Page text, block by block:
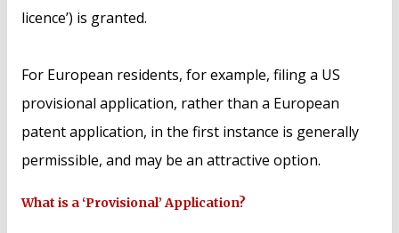
licence’) is granted.
For European residents, for example, filing a US
provisional application, rather than a European
patent application, in the first instance is generally
permissible, and may be an attractive option.
What is a ‘Provisional’ Application?